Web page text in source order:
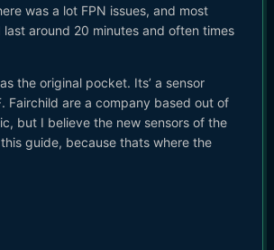
was a lot FPN issues, and most
around 20 minutes and often times
the original pocket. Its’ a sensor
Fairchild are a company based out of
but I believe the new sensors of the
guide, because thats where the